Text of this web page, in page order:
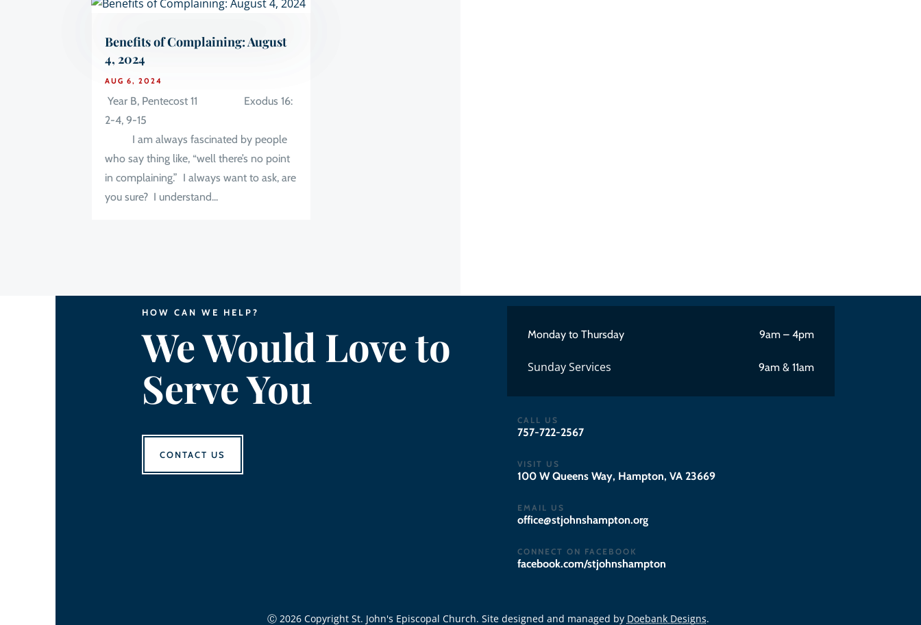
Benefits of Complaining: August
4, 2024
AUG 6, 2024
Year B, Pentecost 11 Exodus 16:
2-4, 9-15
I am always fascinated by people
who say thing like, “well there’s no point
in complaining.” I always want to ask, are
you sure? I understand...
HOW CAN WE HELP?
We Would Love to
Serve You
CONTACT US
Monday to Thursday 9am – 4pm
Sunday Services 9am & 11am
CALL US
757-722-2567
VISIT US
100 W Queens Way, Hampton, VA 23669
EMAIL US
gro.notpmahsnhojts@eciffo
CONNECT ON FACEBOOK
facebook.com/stjohnshampton
Ⓒ 2026 Copyright St. John's Episcopal Church. Site designed and managed by Doebank Designs.